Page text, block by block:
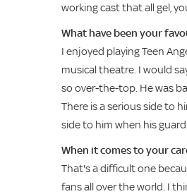
working cast that all gel,
What have been your
I enjoyed playing Teen
musical theatre. I would
so over-the-top. He was
There is a serious side to
side to him when his
When it comes to your
That's a difficult one
fans all over the world. I